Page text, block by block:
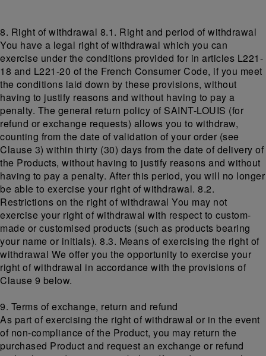
8. Right of withdrawal 8.1. Right and period of withdrawal
You have a legal right of withdrawal which you can
exercise under the conditions provided for in articles L221-
18 and L221-20 of the French Consumer Code, if you meet
the conditions laid down by these provisions, without
having to justify reasons and without having to pay a
penalty. The general return policy of SAINT-LOUIS (for
refund or exchange requests) allows you to withdraw,
counting from the date of validation of your order (see
Clause 3) within thirty (30) days from the date of delivery of
the Products, without having to justify reasons and without
having to pay a penalty. After this period, you will no longer
be able to exercise your right of withdrawal. 8.2.
Restrictions on the right of withdrawal You may not
exercise your right of withdrawal with respect to custom-
made or customised products (such as products bearing
your name or initials). 8.3. Means of exercising the right of
withdrawal We offer you the opportunity to exercise your
right of withdrawal in accordance with the provisions of
Clause 9 below.
9. Terms of exchange, return and refund
As part of exercising the right of withdrawal or in the event
of non-compliance of the Product, you may return the
purchased Product and request an exchange or refund